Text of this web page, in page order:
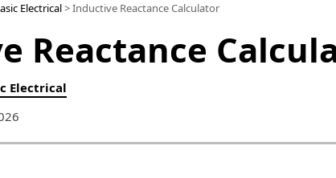
Electrical> Inductive Reactance Calculator
Reactance
Electrical